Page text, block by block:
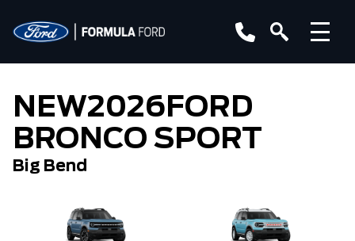
NEW2026 FORD
BRONCO SPORT
Big Bend